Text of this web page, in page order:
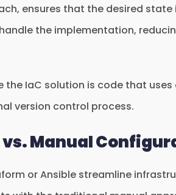
ensures that the desired state
the implementation,
the IaC solution is code that
version control process.
vs. Manual
or Ansible streamline